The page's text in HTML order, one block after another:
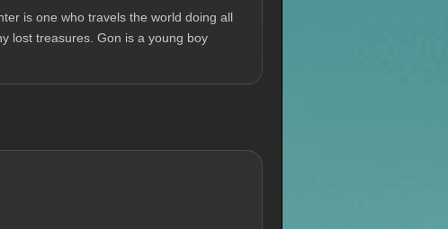
is one who travels the world doing all
lost treasures. Gon is a young boy